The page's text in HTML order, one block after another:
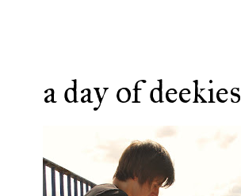
a day of deekies